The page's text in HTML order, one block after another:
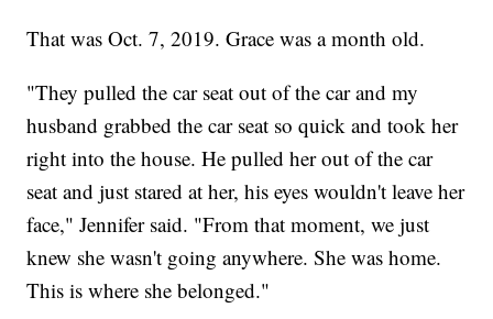
That was Oct. 7, 2019. Grace was a month old.
"They pulled the car seat out of the car and my
husband grabbed the car seat so quick and took her
right into the house. He pulled her out of the car
seat and just stared at her, his eyes wouldn't leave her
face," Jennifer said. "From that moment, we just
knew she wasn't going anywhere. She was home.
This is where she belonged."